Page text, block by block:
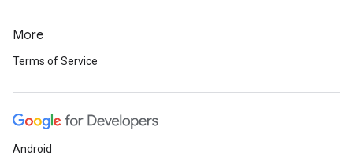
More
Terms of Service
Android